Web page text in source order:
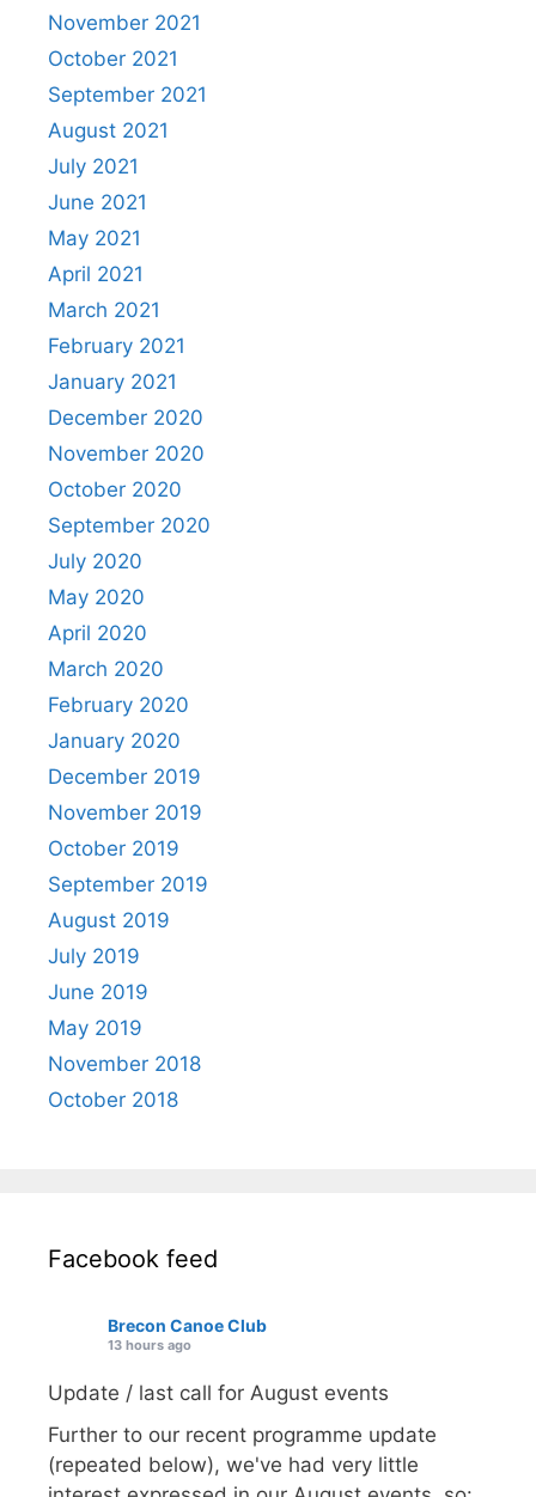
November 2021
October 2021
September 2021
August 2021
July 2021
June 2021
May 2021
April 2021
March 2021
February 2021
January 2021
December 2020
November 2020
October 2020
September 2020
July 2020
May 2020
April 2020
March 2020
February 2020
January 2020
December 2019
November 2019
October 2019
September 2019
August 2019
July 2019
June 2019
May 2019
November 2018
October 2018
Facebook feed
Brecon Canoe Club
13 hours ago
Update / last call for August events
Further to our recent programme update
(repeated below), we've had very little